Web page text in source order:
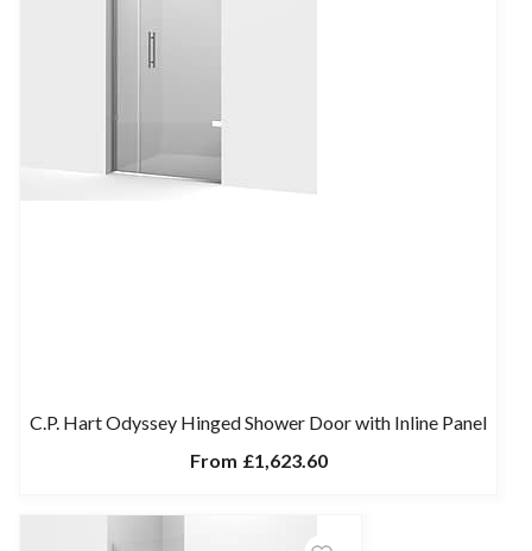
C.P. Hart Odyssey Hinged Shower Door with Inline Panel
From £1,623.60